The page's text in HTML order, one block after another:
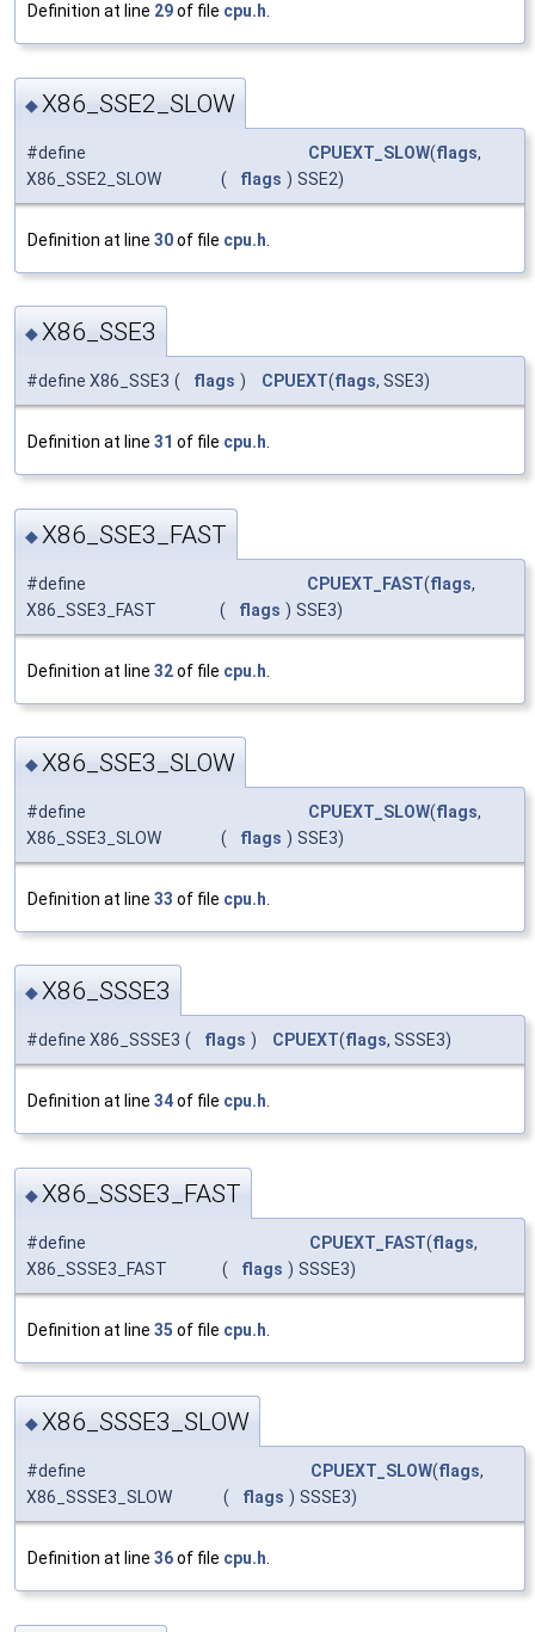
Definition at line 29of file cpu.h.
◆ X86_SSE2_SLOW
#define
X86_SSE2_SLOW
( flags )
CPUEXT_SLOW(flags,
SSE2)
Definition at line 30of file cpu.h
◆X86_SSE3
#define X86_SSE3 ( flags ) CPUEXT(flags, SSE3)
Definition at line 31 of file cpu.h
◆ X86_SSE3_FAST
#define
X86_SSE3_FAST
( flags )
CPUEXT_FAST(flags,
SSE3)
Definition at line 32of file cpu.h
◆X86_SSE3_SLOW
#define
X86_SSE3_SLOW
( flags )
CPUEXT_SLOW(flags,
SSE3)
Definition at line 33 of file cpu.h
◆X86_SSSE3
#define X86_SSSE3 ( flags ) CPUEXT(flags, SSSE3)
Definition at line 34of file cpu.h.
◆X86_SSSE3_FAST
#define
X86_SSSE3_FAST
( flags )
CPUEXT_FAST(flags,
SSSE3)
Definition at line 35 of file cpu.h
◆X86_SSSE3_SLOW
#define
X86_SSSE3_SLOW
( flags )
CPUEXT_SLOW(flags,
SSSE3)
Definition at line 36of file cpu.h.